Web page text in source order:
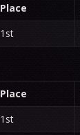
Place
1st
Place
1st